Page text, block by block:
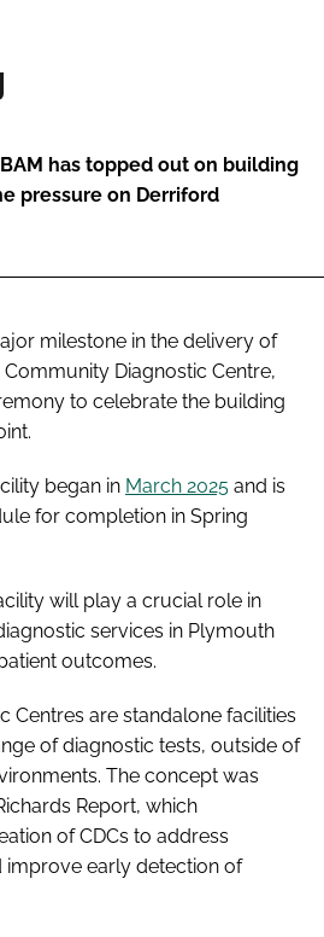
has topped out on building
pressure on Derriford
milestone in the delivery of
Community Diagnostic Centre,
to celebrate the building
began in March 2025 and is
for completion in Spring
will play a crucial role in
services in Plymouth
outcomes.
Centres are standalone facilities
of diagnostic tests, outside of
The concept was
Report, which
of CDCs to address
improve early detection of